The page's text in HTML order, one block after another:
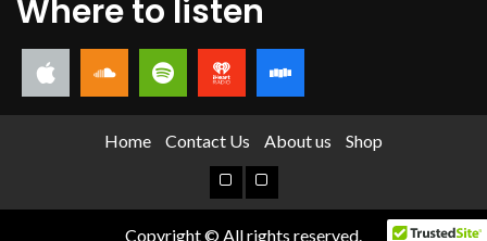
Where to listen
Home Contact Us About us Shop
Copyright © All rights reserved.